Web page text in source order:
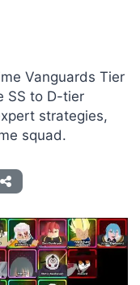
Vanguards Tier
SS to D-tier
strategies,
squad.